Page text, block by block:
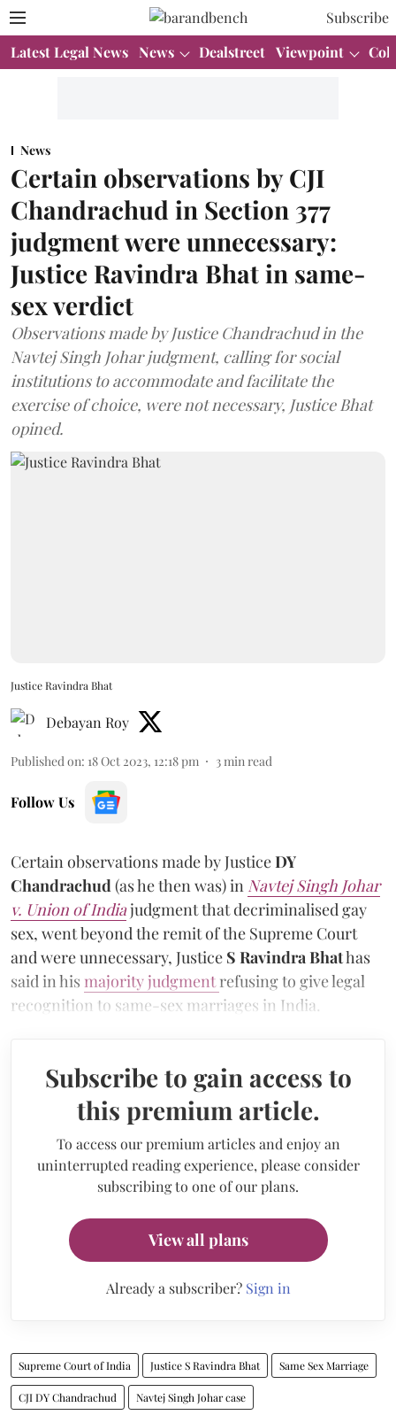
Subscribe
Latest Legal News News Dealstreet Viewpoint
News
Certain observations by CJI
Chandrachud in Section 377
judgment were unnecessary:
Justice Ravindra Bhat in same-
sex verdict
Observations made by Justice Chandrachud in the
Navtej Singh Johar judgment, calling for social
institutions to accommodate and facilitate the
exercise of choice, were not necessary, Justice Bhat
opined.
Justice Ravindra Bhat
Debayan Roy
Published on: 18 Oct 2023, 12:18 pm 3 min read
Follow Us
Certain observations made by JusticeDY
Chandrachud (as he then was)in Navtej Singh Johar
v. Union of Indiajudgment that decriminalised gay
sex, went beyond the remit of the Supreme Court
and were unnecessary, Justice S Ravindra Bhathas
said in his majority judgmentrefusing to give legal
recognition to same-sex marriages in India.
Subscribe to gain access to
this premium article.
To access our premium articles and enjoy an
uninterrupted reading experience, please consider
subscribing to one of our plans.
View all plans
Already a subscriber? Sign in
Supreme Court of India Justice S Ravindra Bhat Same Sex Marriage
CJI DY Chandrachud Navtej Singh Johar case